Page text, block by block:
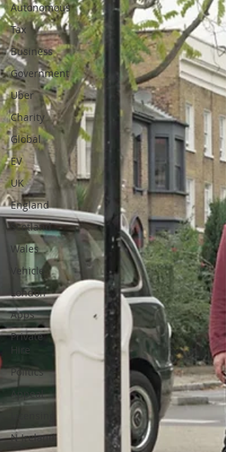
Autonomous
Tax
Business
Government
Uber
Charity
Global
EV
UK
England
Scotland
Wales
Vehicle
London
Apps
Private
Hire
Politics
Appeal
N Ireland